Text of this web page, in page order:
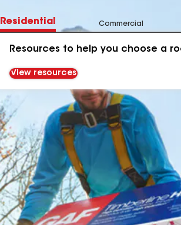
Residential Commercial
Resources to help you choose a
View resources